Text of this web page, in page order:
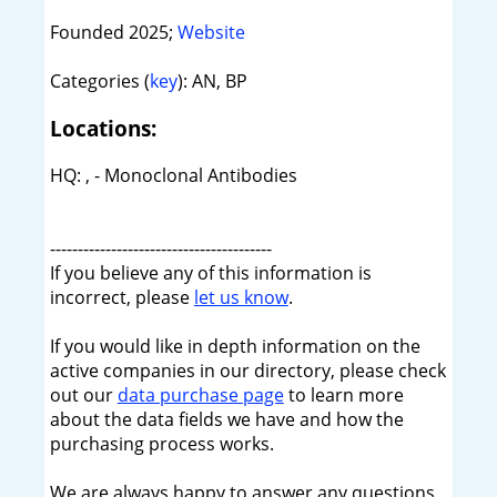
Founded 2025; Website
Categories (key): AN, BP
Locations:
HQ: , - Monoclonal Antibodies
----------------------------------------
If you believe any of this information is
incorrect, please let us know.
If you would like in depth information on the
active companies in our directory, please check
out our data purchase pageto learn more
about the data fields we have and how the
purchasing process works.